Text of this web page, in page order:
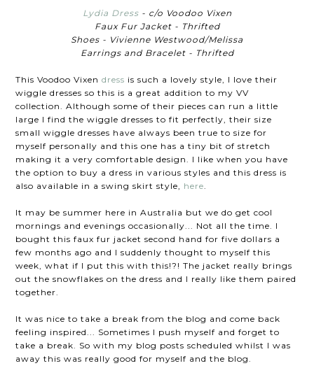
Lydia Dress- c/o Voodoo Vixen
Faux Fur Jacket - Thrifted
Shoes - Vivienne Westwood/Melissa
Earrings and Bracelet - Thrifted
This Voodoo Vixendress is such a lovely style, I love their
wiggle dresses so this is a great addition to my VV
collection. Although some of their pieces can run a little
large I find the wiggle dresses to fit perfectly, their size
small wiggle dresses have always been true to size for
myself personally and this one has a tiny bit of stretch
making it a very comfortable design. I like when you have
the option to buy a dress in various styles and this dress is
also available in a swing skirt style, here
It may be summer here in Australia but we do get cool
mornings and evenings occasionally... Not all the time. I
bought this faux fur jacket second hand for five dollars a
few months ago and I suddenly thought to myself this
week, what if I put this with this!?! The jacket really brings
out the snowflakes on the dress and I really like them paired
together.
It was nice to take a break from the blog and come back
feeling inspired... Sometimes I push myself and forget to
take a break. So with my blog posts scheduled whilst I was
away this was really good for myself and the blog.